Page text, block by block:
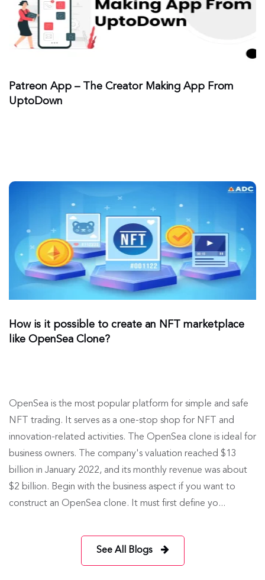
Patreon App – The Creator Making App From
UptoDown
How is it possible to create an NFT marketplace
like OpenSea Clone?
OpenSea is the most popular platform for simple and safe
NFT trading. It serves as a one-stop shop for NFT and
innovation-related activities. The OpenSea clone is ideal for
business owners. The company's valuation reached $13
billion in January 2022, and its monthly revenue was about
$2 billion. Begin with the business aspect if you want to
construct an OpenSea clone. It must first define yo...
See All Blogs